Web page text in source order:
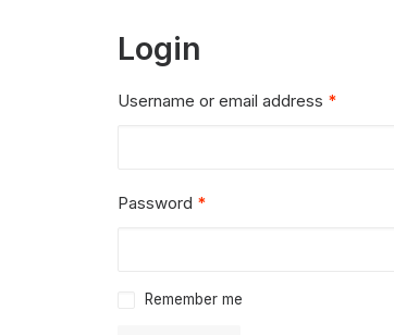
Login
Username or email address *Required
Password *Required
Remember me